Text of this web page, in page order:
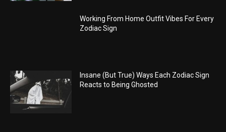
Working From Home Outfit Vibes For Every
Zodiac Sign
Insane (But True) Ways Each Zodiac Sign
Reacts to Being Ghosted